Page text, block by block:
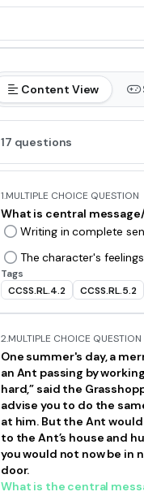
Content View
17 questions
1.MULTIPLE CHOICE QUESTION
What is central
Writing in complete
The character's
Tags
CCSS.RL.4.2
CCSS.RL.5.2
2.MULTIPLE CHOICE QUESTION
One summer's day, a
an Ant passing by
hard,” said the
advise you to do the
at him. But the Ant
to the Ant’s house and
you would not now be in
door.
What is the central